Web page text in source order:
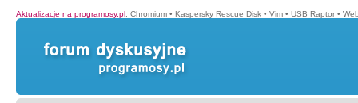
Aktualizacje na programosy.pl: Chromium • Kaspersky Rescue Disk • Vim • USB Raptor •